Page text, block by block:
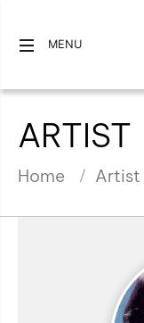
MENU
ARTIST
Home Artist